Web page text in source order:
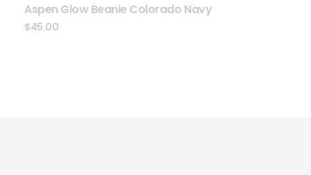
Aspen Glow Beanie Colorado Navy
$45.00